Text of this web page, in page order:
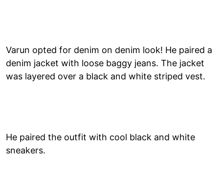
Varun opted for denim on denim look! He paired a
denim jacket with loose baggy jeans. The jacket
was layered over a black and white striped vest.
He paired the outfit with cool black and white
sneakers.